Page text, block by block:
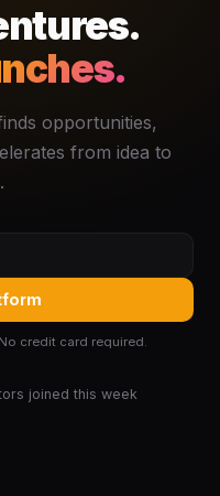
opportunities,
from idea to
credit card required.
joined this week